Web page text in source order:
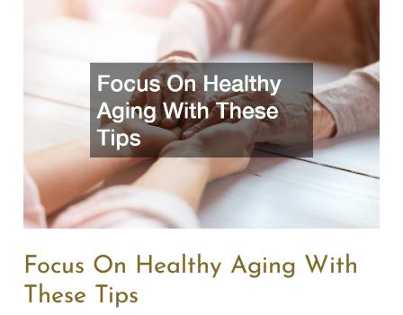
Focus On Healthy Aging With
These Tips
With
Tips